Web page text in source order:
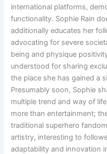
international platforms,
functionality. Sophie Rain
additionally educates her
advocating for severe
being and physique
understood for sharing
the place she has gained a
Presumably soon, Sophie
multiple trend and way of
more than entertainment;
traditional superhero
artistry, interesting to
adaptability and innovation